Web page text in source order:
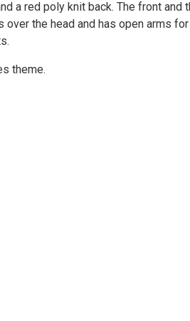
a red poly knit back. The front and
over the head and has open arms
theme.